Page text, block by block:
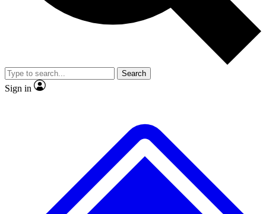
Member-only
JOIN LIVE SCIENCE PRO
Search
Sign in